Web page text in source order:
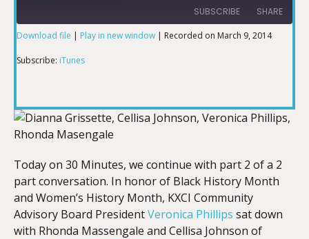
SUBSCRIBE SHARE
SHARE
EMBED
Download file | Play in new window | Recorded on March 9, 2014
Subscribe: iTunes
Today on 30 Minutes, we continue with part 2 of a 2
part conversation. In honor of Black History Month
and Women’s History Month, KXCI Community
Advisory Board PresidentVeronica Phillips sat down
with Rhonda Massengale and Cellisa Johnson of